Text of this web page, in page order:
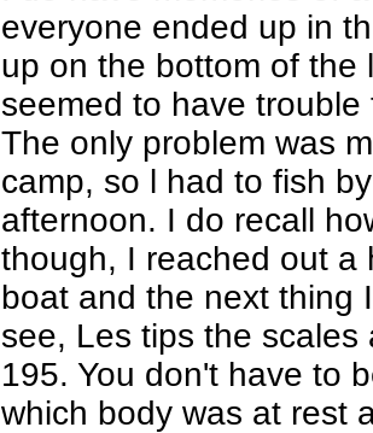
everyone ended up in
up on the bottom of the
seemed to have
The only problem was
camp, so l had to fish
afternoon. I do recall
though, I reached out a
boat and the next thing
see, Les tips the
195. You don't have to
which body was at rest